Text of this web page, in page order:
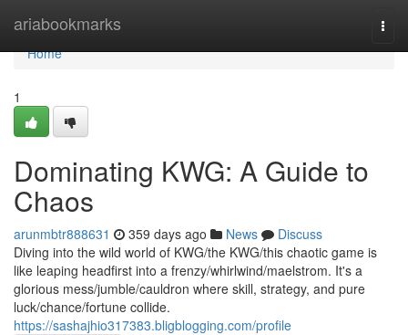
ariabookmarks
Home
Home
1
Dominating KWG: A Guide to
Chaos
arunmbtr888631 359 days ago News
Discuss
Diving into the wild world of KWG/the KWG/this chaotic game is
like leaping headfirst into a frenzy/whirlwind/maelstrom. It's a
glorious mess/jumble/cauldron where skill, strategy, and pure
luck/chance/fortune collide.
https://sashajhio317383.bligblogging.com/profile